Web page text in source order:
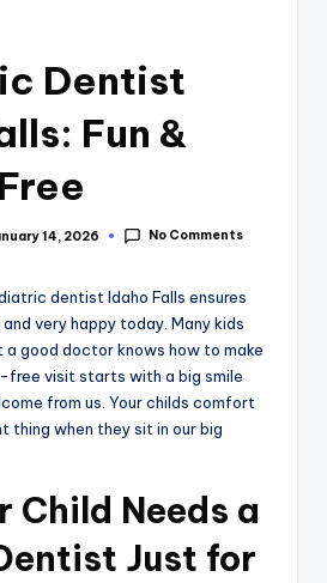
Dentist
Fun &
14, 2026 No Comments
dentistIdaho Falls ensures
very happy today. Many kids
a good doctor knows how to make
free visit starts with a big smile
from us. Your childs comfort
thing when they sit in our big
Child Needs a
Just for